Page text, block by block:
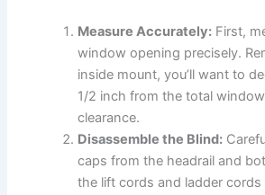
Measure Accurately: First,
window opening precisely.
inside mount, you’ll want to
1/2 inch from the total
clearance.
Disassemble the Blind:
caps from the headrail and
the lift cords and ladder